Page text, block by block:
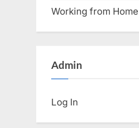
Working from Home
Admin
Log In